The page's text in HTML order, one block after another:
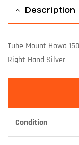
Description
Tube Mount Howa
Right Hand Silver
Condition